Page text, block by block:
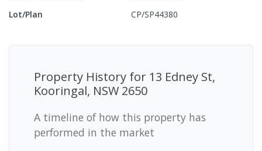
Lot/Plan
CP/SP44380
Property History for 13 Edney St,
Kooringal, NSW 2650
A timeline of how this property has
performed in the market